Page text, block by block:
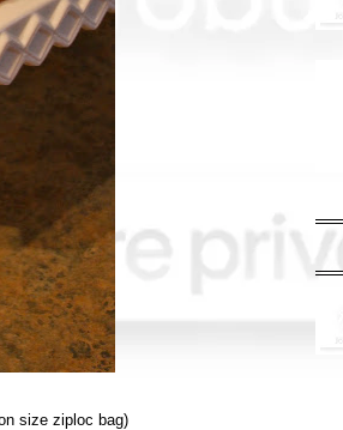
size ziploc bag)